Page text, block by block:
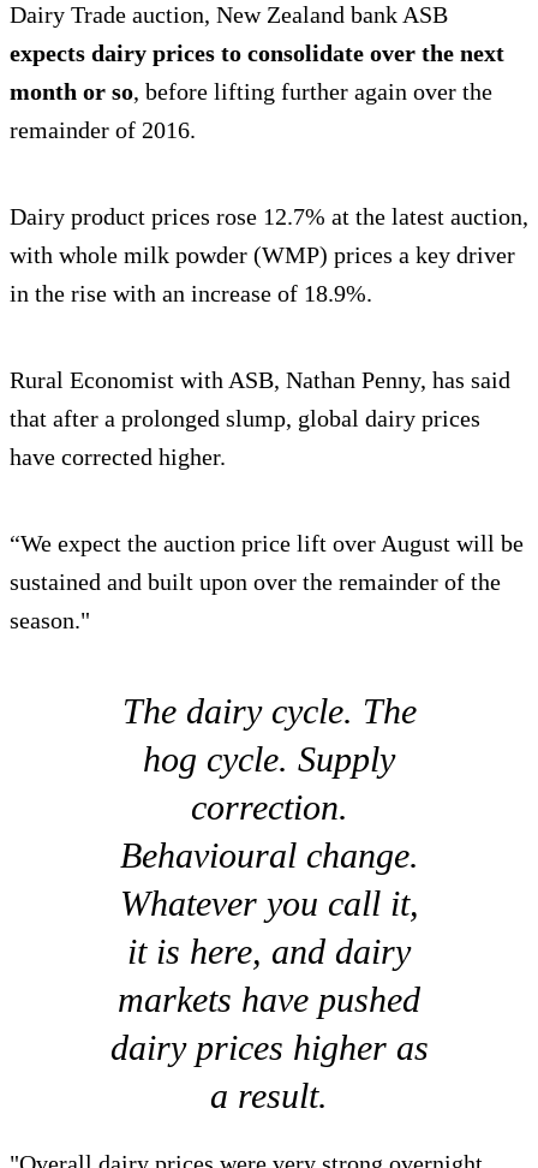
Dairy Trade auction, New Zealand bank ASB
expects dairy prices to consolidate over the next
month or so, before lifting further again over the
remainder of 2016.
Dairy product prices rose 12.7% at the latest auction,
with whole milk powder (WMP) prices a key driver
in the rise with an increase of 18.9%.
Rural Economist with ASB, Nathan Penny, has said
that after a prolonged slump, global dairy prices
have corrected higher.
“We expect the auction price lift over August will be
sustained and built upon over the remainder of the
season."
The dairy cycle. The
hog cycle. Supply
correction.
Behavioural change.
Whatever you call it,
it is here, and dairy
markets have pushed
dairy prices higher as
a result.